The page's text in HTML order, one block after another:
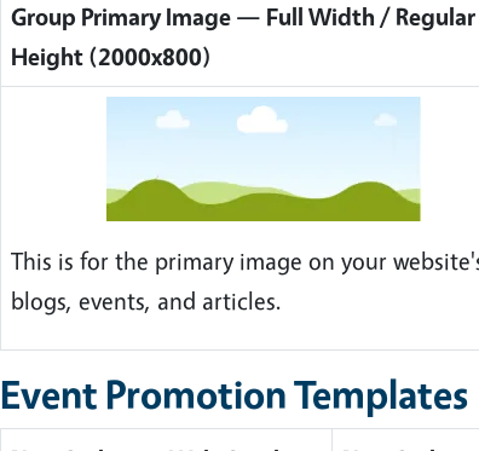
Group Primary Image — Full Width / Regular
Height (2000x800)
This is for the primary image on your
blogs, events, and articles.
Event Promotion Templates